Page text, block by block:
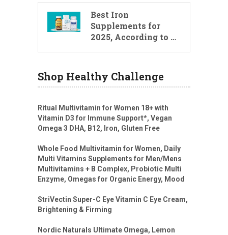
Best Iron
Supplements for
2025, According to …
Shop Healthy Challenge
Ritual Multivitamin for Women 18+ with
Vitamin D3 for Immune Support*, Vegan
Omega 3 DHA, B12, Iron, Gluten Free
Whole Food Multivitamin for Women, Daily
Multi Vitamins Supplements for Men/Mens
Multivitamins + B Complex, Probiotic Multi
Enzyme, Omegas for Organic Energy, Mood
StriVectin Super-C Eye Vitamin C Eye Cream,
Brightening & Firming
Nordic Naturals Ultimate Omega, Lemon